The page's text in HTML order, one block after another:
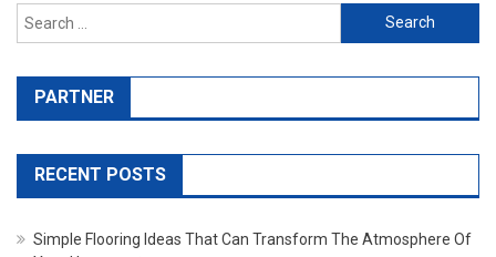
Search for:
PARTNER
RECENT POSTS
Simple Flooring Ideas That Can Transform The Atmosphere Of